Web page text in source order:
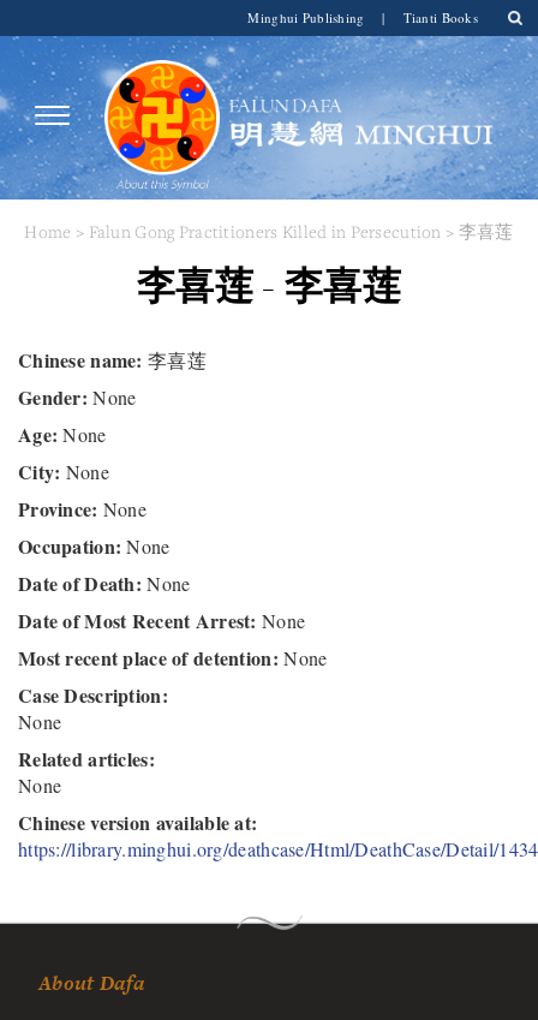
Minghui Publishing | Tianti Books
Home > Falun Gong Practitioners Killed in Persecution > 李喜莲
李喜莲 - 李喜莲
Chinese name: 李喜莲
Gender: None
Age: None
City: None
Province: None
Occupation: None
Date of Death: None
Date of Most Recent Arrest: None
Most recent place of detention: None
Case Description:
None
Related articles:
None
Chinese version available at:
https://library.minghui.org/deathcase/Html/DeathCase/Detail/
About Dafa